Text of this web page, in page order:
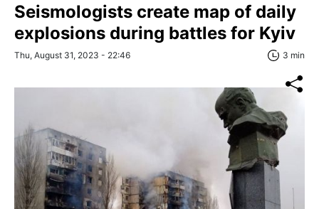
Seismologists create map of daily
explosions during battles for Kyiv
Thu, August 31, 2023 - 22:46 3 min